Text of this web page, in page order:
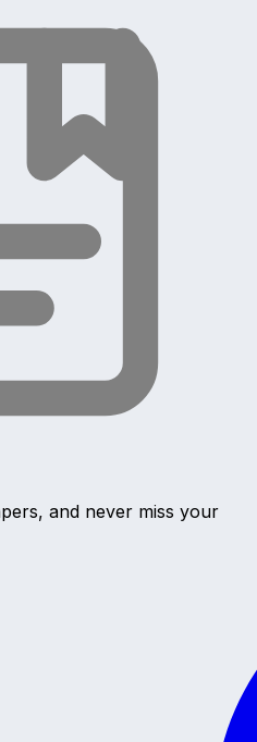
and never miss your